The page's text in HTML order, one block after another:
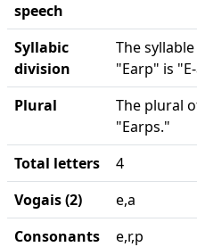
speech
Syllabic
division
The
"Earp" is
Plural
The plural
"Earps."
Total letters
4
Vogais (2)
e,a
Consonants
e,r,p